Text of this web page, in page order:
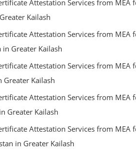
Attestation Services from MEA
Kailash
Attestation Services from MEA
in Greater Kailash
Attestation Services from MEA
Greater Kailash
Attestation Services from MEA
Greater Kailash
Attestation Services from MEA
in Greater Kailash